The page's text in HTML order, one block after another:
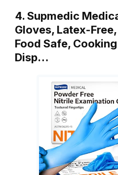
4. Supmedic
Gloves, Latex-
Food Safe,
Disp…